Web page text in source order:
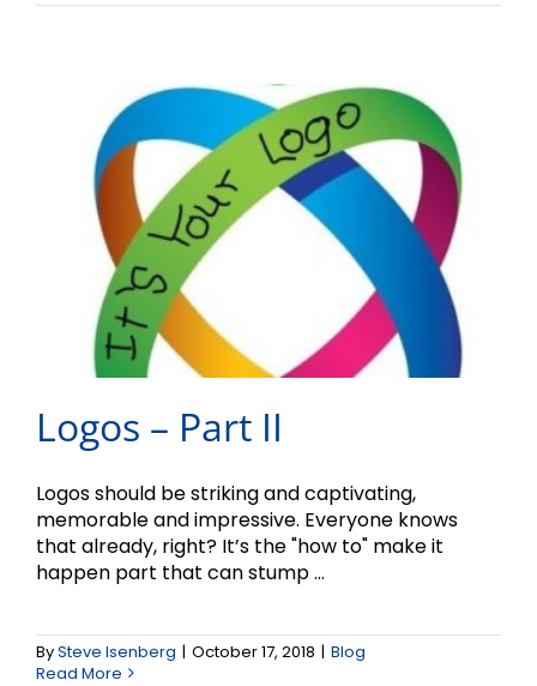
Logos – Part II
Logos should be striking and captivating,
memorable and impressive. Everyone knows
that already, right? It’s the "how to" make it
happen part that can stump ...
BySteve Isenberg | October 17, 2018 | Blog
Read More
What’s in a Logo?